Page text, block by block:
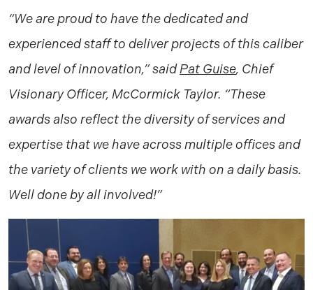
“We are proud to have the dedicated and
experienced staff to deliver projects of this caliber
and level of innovation,” saidPat Guise, Chief
Visionary Officer, McCormick Taylor. “These
awards also reflect the diversity of services and
expertise that we have across multiple offices and
the variety of clients we work with on a daily basis.
Well done by all involved!”